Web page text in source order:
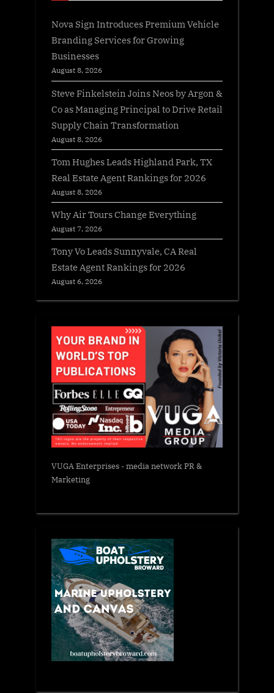
Nova Sign Introduces Premium Vehicle
Branding Services for Growing
Businesses
August 8, 2026
Steve Finkelstein Joins Neos by Argon &
Co as Managing Principal to Drive Retail
Supply Chain Transformation
August 8, 2026
Tom Hughes Leads Highland Park, TX
Real Estate Agent Rankings for 2026
August 8, 2026
Why Air Tours Change Everything
August 7, 2026
Tony Vo Leads Sunnyvale, CA Real
Estate Agent Rankings for 2026
August 6, 2026
VUGA Enterprises- media network PR &
Marketing